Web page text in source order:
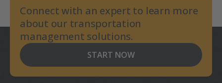
Connect with an expert to learn more
about our transportation
management solutions.
START NOW